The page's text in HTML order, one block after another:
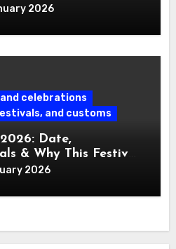
2026
celebrations
and customs
Date,
& Why This Festival
2026